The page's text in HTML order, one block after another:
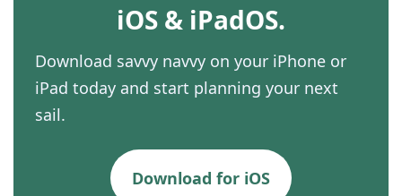
iOS & iPadOS.
Download savvy navvy on your iPhone or
iPad today and start planning your next
sail.
Download for iOS